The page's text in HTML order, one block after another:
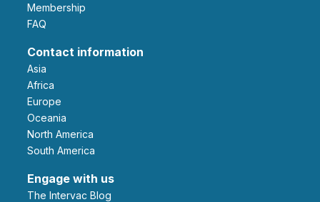
Membership
FAQ
Contact information
Asia
Africa
Europe
Oceania
North America
South America
Engage with us
The Intervac Blog